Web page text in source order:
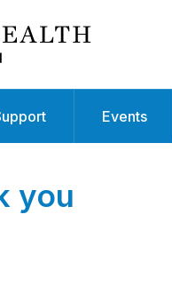
Events
you